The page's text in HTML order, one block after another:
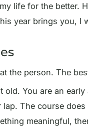
life for the better.
year brings you, I
the person. The
old. You are an
The course
meaningful,